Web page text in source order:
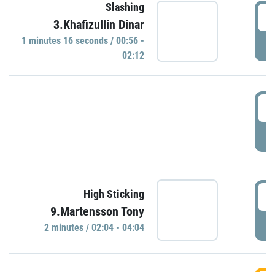
Slashing
3.Khafizullin Dinar
1 minutes 16 seconds / 00:56 -
02:12
High Sticking
9.Martensson Tony
2 minutes / 02:04 - 04:04